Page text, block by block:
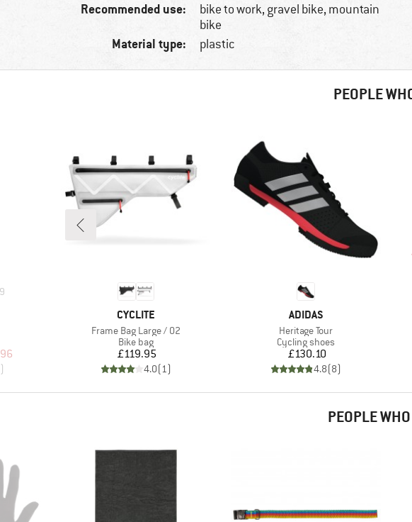
Recommended use:
bike to work, gravel bike, mountain
bike
Material type: plastic
PEOPLE
9
Price
)
BRAND
CYCLITE
Item(s)
Frame Bag Large / 02
Product group
Bike bag
Price
£119.95
4.0(1)
BRAND
ADIDAS
Item(s)
Heritage Tour
Product group
Cycling shoes
Price
£130.10
4.8(8)
PEOPLE